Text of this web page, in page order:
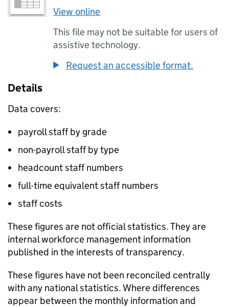
View online
This file may not be suitable for users of
assistive technology.
Request an accessible format.
Details
Data covers:
payroll staff by grade
non-payroll staff by type
headcount staff numbers
full-time equivalent staff numbers
staff costs
These figures are not official statistics. They are
internal workforce management information
published in the interests of transparency.
These figures have not been reconciled centrally
with any national statistics. Where differences
appear between the monthly information and